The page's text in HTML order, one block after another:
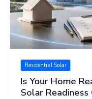
Residential Solar
Is Your Home
Solar